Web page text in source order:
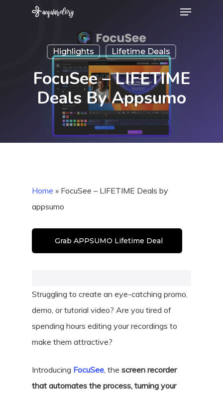
Menu
Highlights Lifetime Deals
FocuSee – LIFETIME
Deals By Appsumo
Home » FocuSee – LIFETIME Deals by
appsumo
Grab APPSUMO Lifetime Deal
Struggling to create an eye-catching promo,
demo, or tutorial video? Are you tired of
spending hours editing your recordings to
make them attractive?
Introducing FocuSee, the screen recorder
that automates the process, turning your